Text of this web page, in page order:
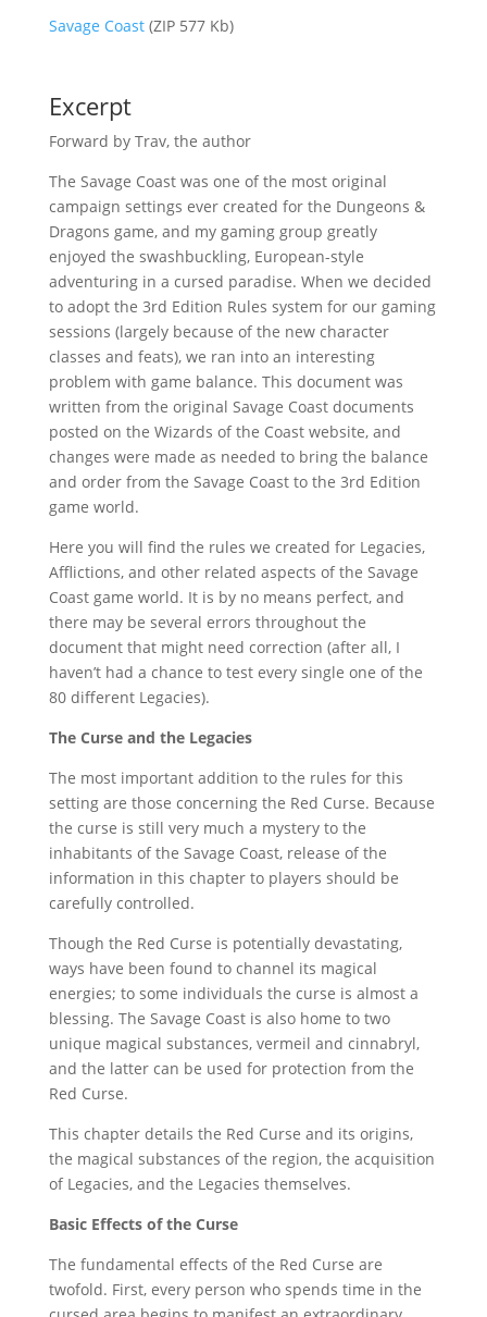
Savage Coast(ZIP 577 Kb)
Excerpt
Forward by Trav, the author
The Savage Coast was one of the most original
campaign settings ever created for the Dungeons &
Dragons game, and my gaming group greatly
enjoyed the swashbuckling, European-style
adventuring in a cursed paradise. When we decided
to adopt the 3rd Edition Rules system for our gaming
sessions (largely because of the new character
classes and feats), we ran into an interesting
problem with game balance. This document was
written from the original Savage Coast documents
posted on the Wizards of the Coast website, and
changes were made as needed to bring the balance
and order from the Savage Coast to the 3rd Edition
game world.
Here you will find the rules we created for Legacies,
Afflictions, and other related aspects of the Savage
Coast game world. It is by no means perfect, and
there may be several errors throughout the
document that might need correction (after all, I
haven’t had a chance to test every single one of the
80 different Legacies).
The Curse and the Legacies
The most important addition to the rules for this
setting are those concerning the Red Curse. Because
the curse is still very much a mystery to the
inhabitants of the Savage Coast, release of the
information in this chapter to players should be
carefully controlled.
Though the Red Curse is potentially devastating,
ways have been found to channel its magical
energies; to some individuals the curse is almost a
blessing. The Savage Coast is also home to two
unique magical substances, vermeil and cinnabryl,
and the latter can be used for protection from the
Red Curse.
This chapter details the Red Curse and its origins,
the magical substances of the region, the acquisition
of Legacies, and the Legacies themselves.
Basic Effects of the Curse
The fundamental effects of the Red Curse are
twofold. First, every person who spends time in the